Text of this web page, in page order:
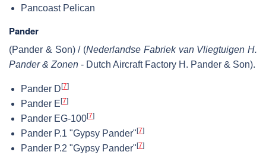
Pancoast Pelican
Pander
(Pander & Son) / (Nederlandse Fabriek van Vliegtuigen H.
Pander & Zonen - Dutch Aircraft Factory H. Pander & Son).
Pander D [7]
Pander E [7]
Pander EG-100[7]
Pander P.1 "Gypsy Pander" [7]
Pander P.2 "Gypsy Pander" [7]